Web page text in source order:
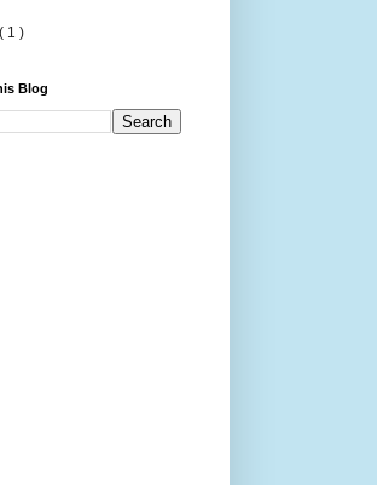
( 1 )
Blog